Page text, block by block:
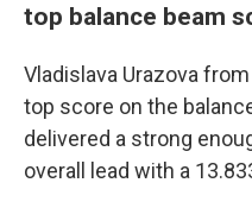
top balance beam
Vladislava Urazova
top score on the
delivered a strong
overall lead with a